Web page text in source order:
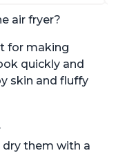
1900 Recipes,
air fryer?
for making
quickly and
skin and fluffy
them with a